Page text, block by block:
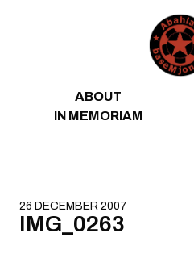
ABOUT
IN MEMORIAM
26 DECEMBER 2007
IMG_0263